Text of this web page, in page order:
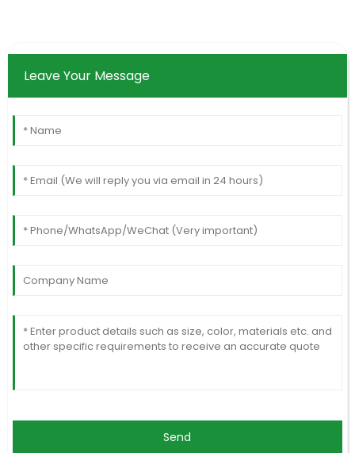
Leave Your Message
Send